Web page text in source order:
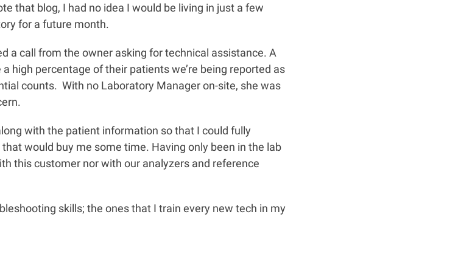
that blog, I had no idea I would be living in just a few
for a future month.
a call from the owner asking for technical assistance. A
high percentage of their patients we’re being reported as
counts. With no Laboratory Manager on-site, she was
with the patient information so that I could fully
would buy me some time. Having only been in the lab
this customer nor with our analyzers and reference
skills; the ones that I train every new tech in my